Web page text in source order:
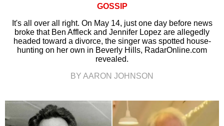
GOSSIP
It's all over all right. On May 14, just one day before news
broke that Ben Affleck and Jennifer Lopez are allegedly
headed toward a divorce, the singer was spotted house-
hunting on her own in Beverly Hills, RadarOnline.com
revealed.
BY AARON JOHNSON